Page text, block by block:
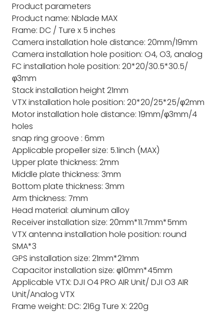
Product parameters
Product name: Nblade MAX
Frame: DC / Ture x 5 inches
Camera installation hole distance: 20mm/19mm
Camera installation hole position: O4, O3, analog
FC installation hole position: 20*20/30.5*30.5/
φ3mm
Stack installation height 21mm
VTX installation hole position: 20*20/25*25/φ2mm
Motor installation hole distance: 19mm/φ3mm/4
holes
snap ring groove : 6mm
Applicable propeller size: 5.1inch (MAX)
Upper plate thickness: 2mm
Middle plate thickness: 3mm
Bottom plate thickness: 3mm
Arm thickness: 7mm
Head material: aluminum alloy
Receiver installation size: 20mm*11.7mm*5mm
VTX antenna installation hole position: round
SMA*3
GPS installation size: 21mm*21mm
Capacitor installation size: φ10mm*45mm
Applicable VTX: DJI O4 PRO AIR Unit/ DJI O3 AIR
Unit/Analog VTX
Frame weight: DC: 216g Ture X: 220g